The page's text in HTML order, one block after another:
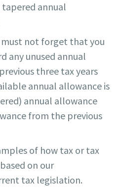
annual
must not forget that you
any unused annual
three tax years
annual allowance is
annual allowance
from the previous
of how tax or tax
on our
tax legislation.